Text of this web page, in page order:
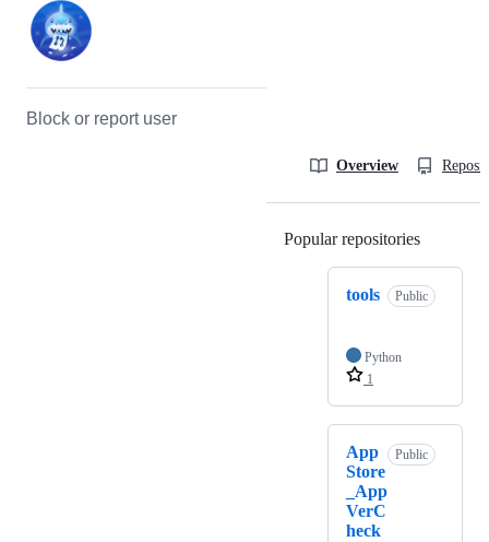
Block or report user
Overview
Popular repositories
tools Public
Python
1
App
Store
_App
VerC
heck
Public